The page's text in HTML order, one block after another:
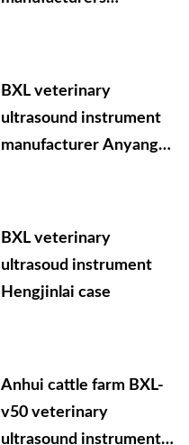
BXL veterinary
ultrasound instrument
manufacturer Anyang
BXL veterinary
ultrasoud instrument
Hengjinlai case
Anhui cattle farm BXL-
v50 veterinary